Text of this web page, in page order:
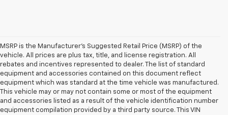
MSRP is the Manufacturer's Suggested Retail Price (MSRP) of the
vehicle. All prices are plus tax, title, and license registration. All
rebates and incentives represented to dealer. The list of standard
equipment and accessories contained on this document reflect
equipment which was standard at the time vehicle was manufactured.
This vehicle may or may not contain some or most of the equipment
and accessories listed as a result of the vehicle identification number
equipment compilation provided by a third party source. This VIN